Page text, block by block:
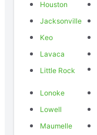
Houston
Jacksonville
Keo
Lavaca
Little Rock
Lonoke
Lowell
Maumelle